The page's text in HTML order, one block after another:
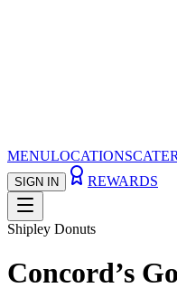
MENULOCATIONS
SIGN IN REWARDS
Shipley Donuts
Concord’s